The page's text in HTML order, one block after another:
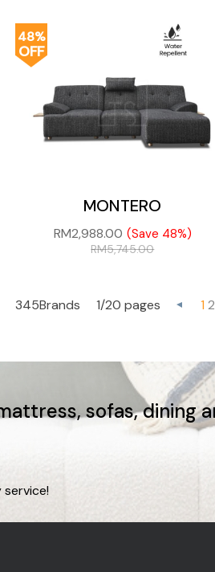
48%
OFF
MONTERO
RM2,988.00 (Save 48%)
RM5,745.00
345Brands 1/20 pages 1 2
sofas, dining
service!